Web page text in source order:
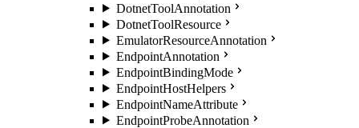
DotnetToolAnnotation
DotnetToolResource
EmulatorResourceAnnotation
EndpointAnnotation
EndpointBindingMode
EndpointHostHelpers
EndpointNameAttribute
EndpointProbeAnnotation